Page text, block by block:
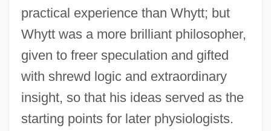
practical experience than Whytt; but
Whytt was a more brilliant philosopher,
given to freer speculation and gifted
with shrewd logic and extraordinary
insight, so that his ideas served as the
starting points for later physiologists.